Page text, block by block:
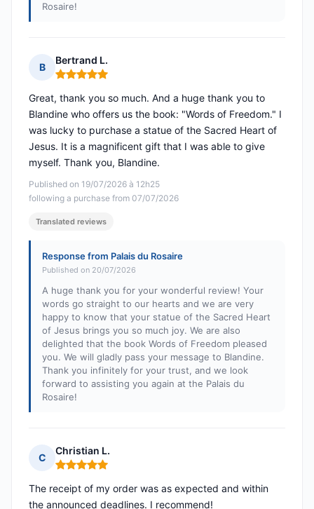
Rosaire!
B
Bertrand L.
Rating: 5 out of 5
Published on 19/07/2026 à 12h25
following a purchase from 07/07/2026
Great, thank you so much. And a huge thank you to
Blandine who offers us the book: "Words of Freedom." I
was lucky to purchase a statue of the Sacred Heart of
Jesus. It is a magnificent gift that I was able to give
myself. Thank you, Blandine.
Translated reviews
Response from Palais du Rosaire
Published on 20/07/2026
A huge thank you for your wonderful review! Your
words go straight to our hearts and we are very
happy to know that your statue of the Sacred Heart
of Jesus brings you so much joy. We are also
delighted that the book Words of Freedom pleased
you. We will gladly pass your message to Blandine.
Thank you infinitely for your trust, and we look
forward to assisting you again at the Palais du
Rosaire!
C
Christian L.
Rating: 5 out of 5
The receipt of my order was as expected and within
the announced deadlines. I recommend!